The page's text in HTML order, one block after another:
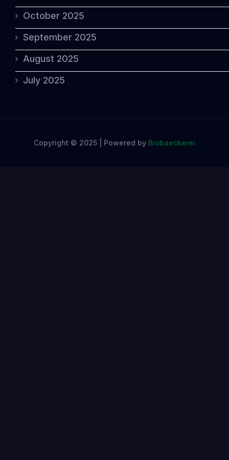
October 2025
September 2025
August 2025
July 2025
Copyright © 2025 | Powered by Biobaeckerei